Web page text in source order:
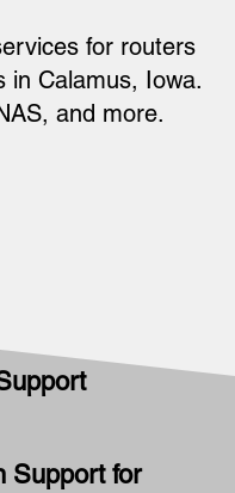
for routers
in Calamus, Iowa.
and more.
Support for